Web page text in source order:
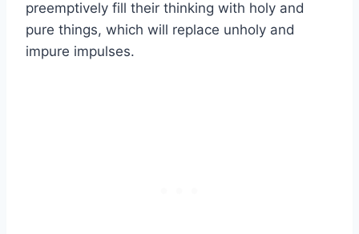
preemptively fill their thinking with holy and
pure things, which will replace unholy and
impure impulses.